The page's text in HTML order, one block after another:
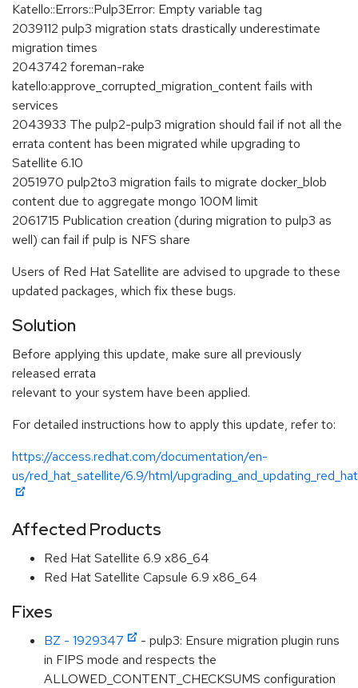
Katello::Errors::Pulp3Error: Empty variable tag
2039112 pulp3 migration stats drastically underestimate
migration times
2043742 foreman-rake
katello:approve_corrupted_migration_content fails with
services
2043933 The pulp2-pulp3 migration should fail if not all the
errata content has been migrated while upgrading to
Satellite 6.10
2051970 pulp2to3 migration fails to migrate docker_blob
content due to aggregate mongo 100M limit
2061715 Publication creation (during migration to pulp3 as
well) can fail if pulp is NFS share
Users of Red Hat Satellite are advised to upgrade to these
updated packages, which fix these bugs.
Solution
Before applying this update, make sure all previously
released errata
relevant to your system have been applied.
For detailed instructions how to apply this update, refer to:
https://access.redhat.com/documentation/en-
us/red_hat_satellite/6.9/html/
Affected Products
Red Hat Satellite 6.9 x86_64
Red Hat Satellite Capsule 6.9 x86_64
Fixes
BZ - 1929347
- pulp3: Ensure migration plugin runs
in FIPS mode and respects the
ALLOWED_CONTENT_CHECKSUMS configuration